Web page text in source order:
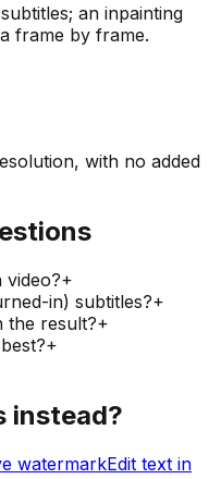
an inpainting
frame by frame.
with no added
+
in) subtitles?+
the result?+
+
instead?
watermarkEdit text in